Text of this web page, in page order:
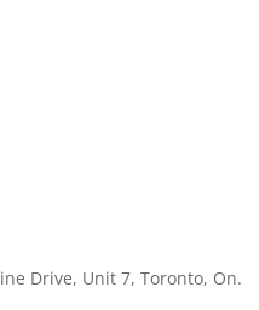
Drive, Unit 7, Toronto, On.